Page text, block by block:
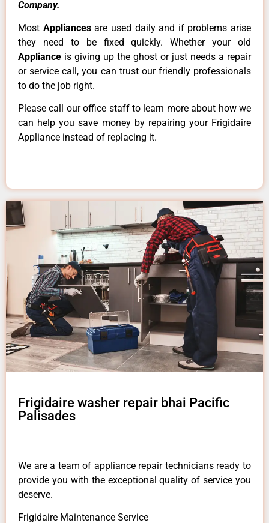
Company.
Most Appliancesare used daily and if problems arise
they need to be fixed quickly. Whether your old
Appliance is giving up the ghost or just needs a repair
or service call, you can trust our friendly professionals
to do the job right.
Please call our office staff to learn more about how we
can help you save money by repairing your Frigidaire
Appliance instead of replacing it.
Frigidaire washer repair bhai Pacific
Palisades
We are a team of appliance repair technicians ready to
provide you with the exceptional quality of service you
deserve.
Frigidaire Maintenance Service